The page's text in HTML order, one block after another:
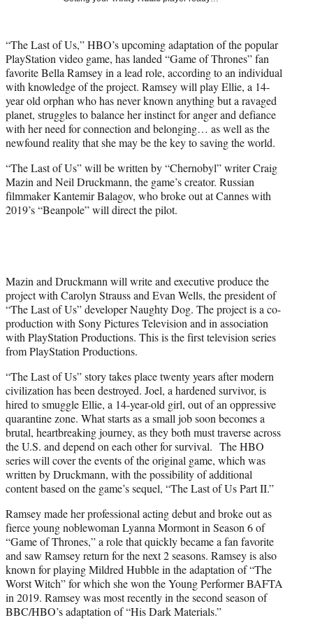
e
r
)
“The Last of Us,” HBO’s upcoming adaptation of the popular
PlayStation video game, has landed “Game of Thrones” fan
favorite Bella Ramsey in a lead role, according to an individual
with knowledge of the project. Ramsey will play Ellie, a 14-
year old orphan who has never known anything but a ravaged
planet, struggles to balance her instinct for anger and defiance
with her need for connection and belonging… as well as the
newfound reality that she may be the key to saving the world.
“The Last of Us” will be written by “Chernobyl” writer Craig
Mazin and Neil Druckmann, the game’s creator. Russian
filmmaker Kantemir Balagov, who broke out at Cannes with
2019’s “Beanpole” will direct the pilot.
Mazin and Druckmann will write and executive produce the
project with Carolyn Strauss and Evan Wells, the president of
“The Last of Us” developer Naughty Dog. The project is a co-
production with Sony Pictures Television and in association
with PlayStation Productions. This is the first television series
from PlayStation Productions.
“The Last of Us” story takes place twenty years after modern
civilization has been destroyed. Joel, a hardened survivor, is
hired to smuggle Ellie, a 14-year-old girl, out of an oppressive
quarantine zone. What starts as a small job soon becomes a
brutal, heartbreaking journey, as they both must traverse across
the U.S. and depend on each other for survival. The HBO
series will cover the events of the original game, which was
written by Druckmann, with the possibility of additional
content based on the game’s sequel, “The Last of Us Part II.”
Ramsey made her professional acting debut and broke out as
fierce young noblewoman Lyanna Mormont in Season 6 of
“Game of Thrones,” a role that quickly became a fan favorite
and saw Ramsey return for the next 2 seasons. Ramsey is also
known for playing Mildred Hubble in the adaptation of “The
Worst Witch” for which she won the Young Performer BAFTA
in 2019. Ramsey was most recently in the second season of
BBC/HBO’s adaptation of “His Dark Materials.”